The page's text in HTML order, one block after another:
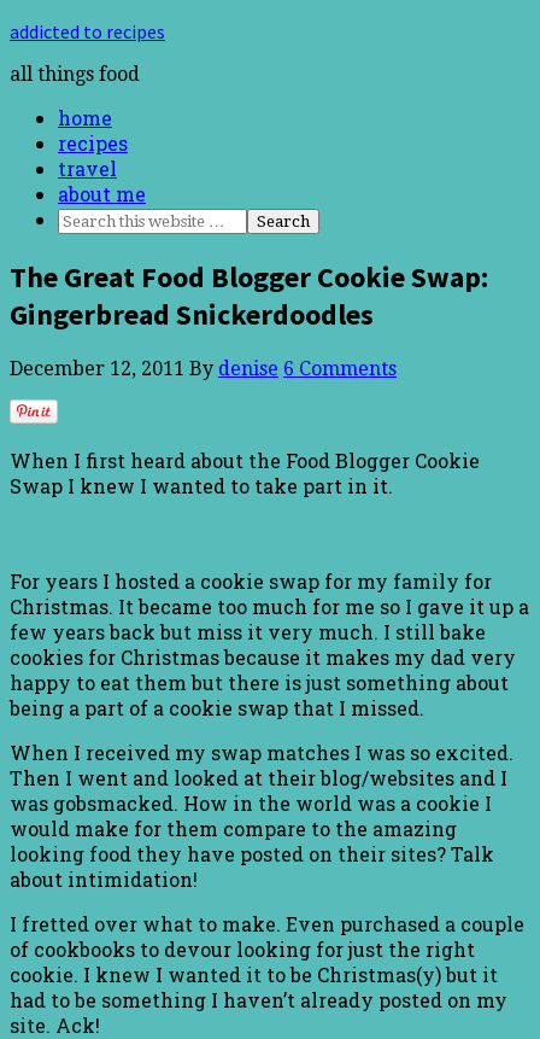
addicted to recipes
all things food
home
recipes
travel
about me
The Great Food Blogger Cookie Swap:
Gingerbread Snickerdoodles
December 12, 2011 By denise 6 Comments
When I first heard about the Food Blogger Cookie
Swap I knew I wanted to take part in it.
For years I hosted a cookie swap for my family for
Christmas. It became too much for me so I gave it up a
few years back but miss it very much. I still bake
cookies for Christmas because it makes my dad very
happy to eat them but there is just something about
being a part of a cookie swap that I missed.
When I received my swap matches I was so excited.
Then I went and looked at their blog/websites and I
was gobsmacked. How in the world was a cookie I
would make for them compare to the amazing
looking food they have posted on their sites? Talk
about intimidation!
I fretted over what to make. Even purchased a couple
of cookbooks to devour looking for just the right
cookie. I knew I wanted it to be Christmas(y) but it
had to be something I haven’t already posted on my
site. Ack!